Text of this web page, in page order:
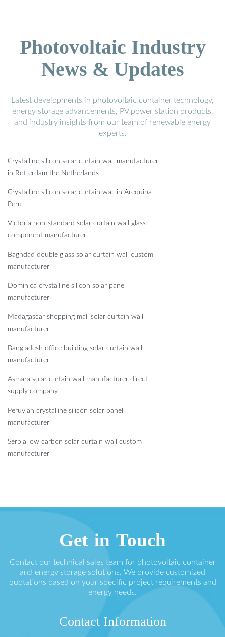
Photovoltaic Industry
News & Updates
Latest developments in photovoltaic container technology,
energy storage advancements, PV power station products,
and industry insights from our team of renewable energy
experts.
Crystalline silicon solar curtain wall manufacturer
in Rotterdam the Netherlands
Crystalline silicon solar curtain wall in Arequipa
Peru
Victoria non-standard solar curtain wall glass
component manufacturer
Baghdad double glass solar curtain wall custom
manufacturer
Dominica crystalline silicon solar panel
manufacturer
Madagascar shopping mall solar curtain wall
manufacturer
Bangladesh office building solar curtain wall
manufacturer
Asmara solar curtain wall manufacturer direct
supply company
Peruvian crystalline silicon solar panel
manufacturer
Serbia low carbon solar curtain wall custom
manufacturer
Get in Touch
Contact our technical sales team for photovoltaic container
and energy storage solutions. We provide customized
quotations based on your specific project requirements and
energy needs.
Contact Information